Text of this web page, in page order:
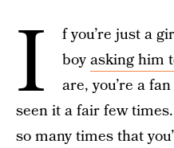
I
f you’re just a
boyasking him
are, you’re a
seen it a fair few
so many times that